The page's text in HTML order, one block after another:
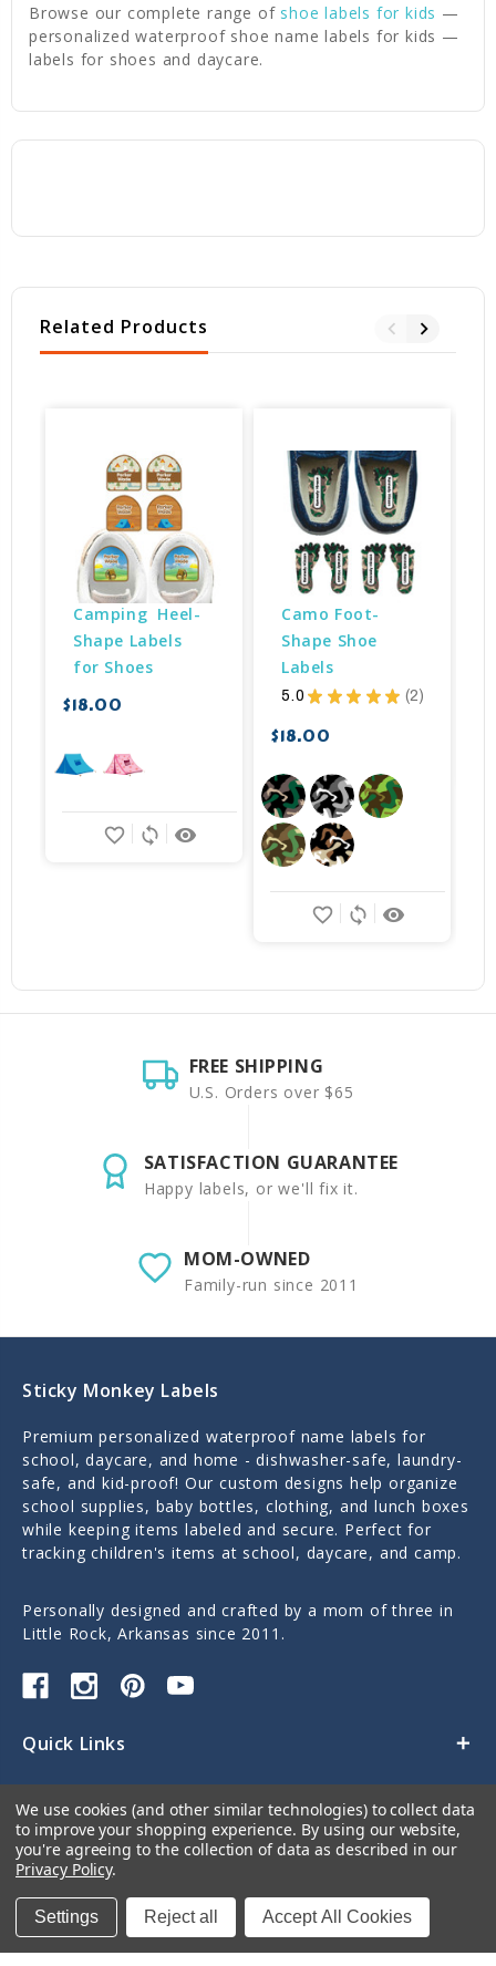
Browse our complete range of shoe labels for kids —
personalized waterproof shoe name labels for kids —
labels for shoes and daycare.
Related Products
Camping  Heel-
Shape Labels
for Shoes
$18.00
remove_red_eye
sync
favorite_border
Camo Foot-
Shape Shoe
Labels
5.0 ★ ★ ★ ★ ★ 2
2
$18.00
remove_red_eye
sync
favorite_border
FREE SHIPPING
U.S. Orders over $65
SATISFACTION GUARANTEE
Happy labels, or we'll fix it.
MOM-OWNED
Family-run since 2011
Sticky Monkey Labels
Premium personalized waterproof name labels for
school, daycare, and home - dishwasher-safe, laundry-
safe, and kid-proof! Our custom designs help organize
school supplies, baby bottles, clothing, and lunch boxes
while keeping items labeled and secure. Perfect for
tracking children's items at school, daycare, and camp.
Personally designed and crafted by a mom of three in
Little Rock, Arkansas since 2011.
Quick Links
Contact Us
We use cookies (and other similar technologies) to collect data
to improve your shopping experience. By using our website,
you're agreeing to the collection of data as described in our
Privacy Policy.
Settings Reject all Accept All Cookies